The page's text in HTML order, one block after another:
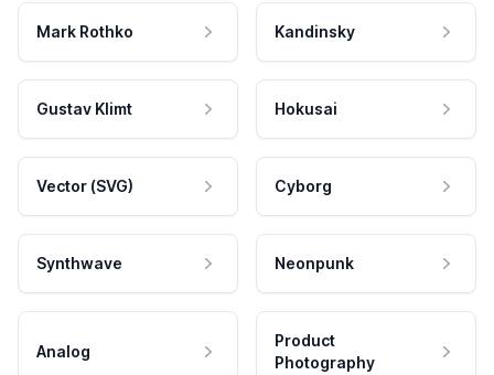
Mark Rothko Kandinsky
Gustav Klimt Hokusai
Vector (SVG) Cyborg
Synthwave Neonpunk
Analog
Product
Photography